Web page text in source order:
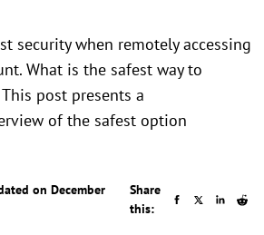
security when remotely accessing
What is the safest way to
post presents a
of the safest option
on December
Share
this: